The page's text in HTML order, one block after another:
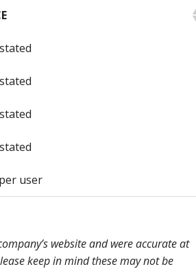
user
website and were accurate at
keep in mind these may not be